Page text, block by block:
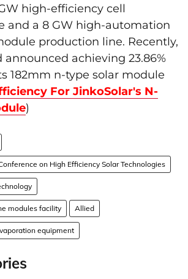
high-efficiency cell
and a 8 GW high-automation
production line. Recently,
announced achieving 23.86%
182mm n-type solar module
For JinkoSolar's N-
)
on High Efficiency Solar Technologies
modules facility Allied
equipment